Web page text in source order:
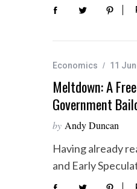
Economics 11
Meltdown: A
Government
by Andy Duncan
Having already
and Early